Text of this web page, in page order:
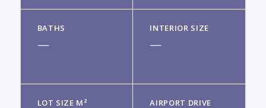
BATHS
—
INTERIOR SIZE
—
LOT SIZE M² AIRPORT DRIVE